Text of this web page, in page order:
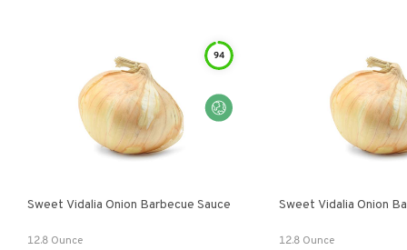
94
Sweet Vidalia Onion Barbecue Sauce
12.8 Ounce
Sweet Vidalia Onion
12.8 Ounce